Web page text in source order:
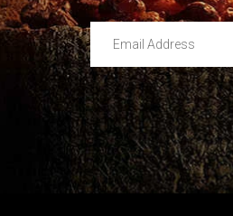
Email Address
Leave this unselected